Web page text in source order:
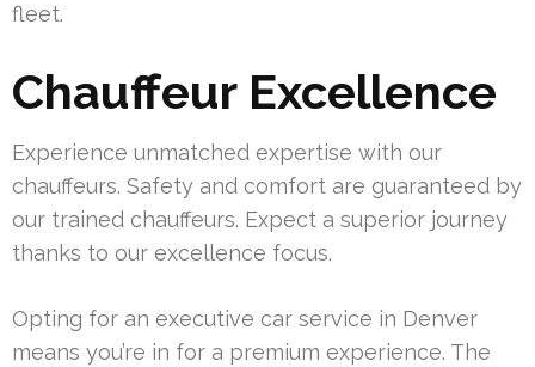
fleet.
Chauffeur Excellence
Experience unmatched expertise with our
chauffeurs. Safety and comfort are guaranteed by
our trained chauffeurs. Expect a superior journey
thanks to our excellence focus.
Opting for an executive car service in Denver
means you’re in for a premium experience. The